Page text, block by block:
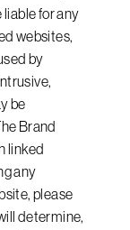
for any
websites,
by
be
Brand
linked
any
please
determine,